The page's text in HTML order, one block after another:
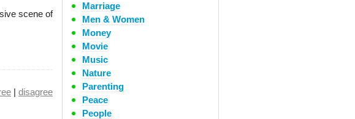
scene of
| disagree
Marriage
Men & Women
Money
Movie
Music
Nature
Parenting
Peace
People